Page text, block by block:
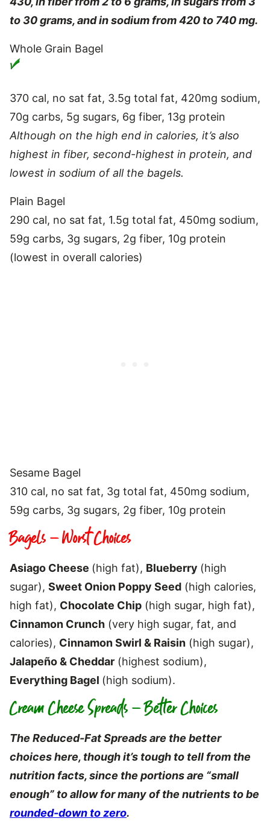
to 30 grams, and in sodium from 420 to 740 mg.
Whole Grain Bagel
370 cal, no sat fat, 3.5g total fat, 420mg sodium,
70g carbs, 5g sugars, 6g fiber, 13g protein
Although on the high end in calories, it’s also
highest in fiber, second-highest in protein, and
lowest in sodium of all the bagels.
Plain Bagel
290 cal, no sat fat, 1.5g total fat, 450mg sodium,
59g carbs, 3g sugars, 2g fiber, 10g protein
(lowest in overall calories)
Sesame Bagel
310 cal, no sat fat, 3g total fat, 450mg sodium,
59g carbs, 3g sugars, 2g fiber, 10g protein
Bagels – Worst Choices
Asiago Cheese (high fat), Blueberry (high
sugar), Sweet Onion Poppy Seed (high calories,
high fat), Chocolate Chip (high sugar, high fat),
Cinnamon Crunch (very high sugar, fat, and
calories), Cinnamon Swirl & Raisin (high sugar),
Jalapeño & Cheddar (highest sodium),
Everything Bagel (high sodium).
Cream Cheese Spreads – Better Choices
The Reduced-Fat Spreads are the better
choices here, though it’s tough to tell from the
nutrition facts, since the portions are “small
enough” to allow for many of the nutrients to be
rounded-down to zero.